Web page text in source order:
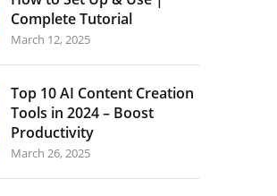
Complete Tutorial
March 12, 2025
Top 10 AI Content Creation
Tools in 2024 – Boost
Productivity
March 26, 2025